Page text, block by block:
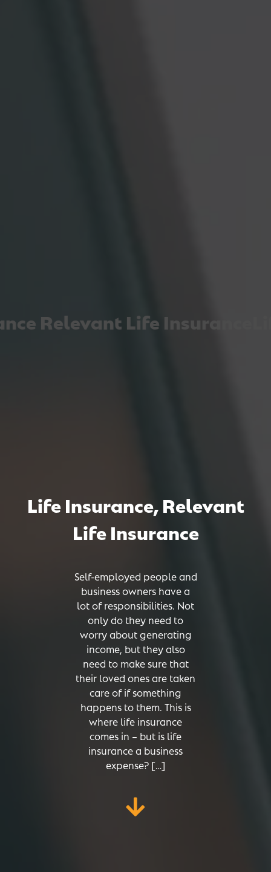
Relevant Life Insurance
Life Insurance,Relevant
Life Insurance
Self-employed people and
business owners have a
lot of responsibilities. Not
only do they need to
worry about generating
income, but they also
need to make sure that
their loved ones are taken
care of if something
happens to them. This is
where life insurance
comes in – but is life
insurance a business
expense? […]